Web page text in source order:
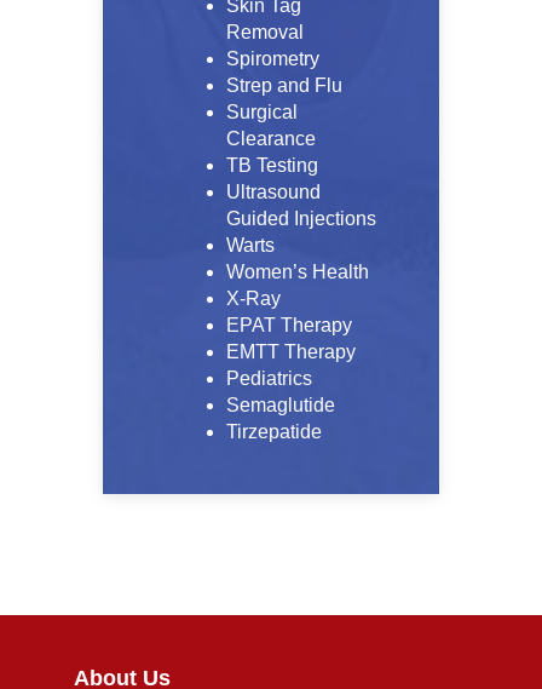
Skin Tag
Removal
Spirometry
Strep and Flu
Surgical
Clearance
TB Testing
Ultrasound
Guided Injections
Warts
Women’s Health
X-Ray
EPAT Therapy
EMTT Therapy
Pediatrics
Semaglutide
Tirzepatide
About Us